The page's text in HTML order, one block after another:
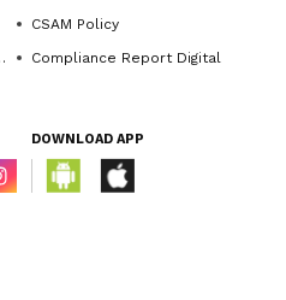
CSAM Policy
Compliance Report Digital
DOWNLOAD APP